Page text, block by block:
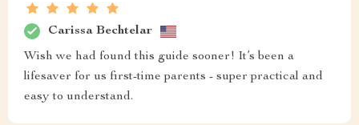
Carissa Bechtelar
Wish we had found this guide sooner! It’s been a
lifesaver for us first-time parents - super practical and
easy to understand.